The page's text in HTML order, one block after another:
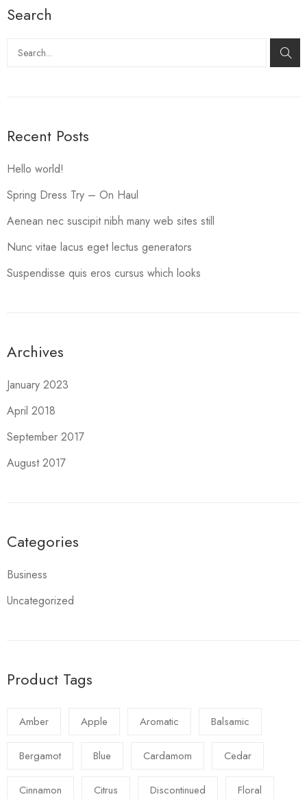
Search
Search
Recent Posts
Hello world!
Spring Dress Try – On Haul
Aenean nec suscipit nibh many web sites still
Nunc vitae lacus eget lectus generators
Suspendisse quis eros cursus which looks
Archives
January 2023
April 2018
September 2017
August 2017
Categories
Business
Uncategorized
Product Tags
Amber Apple Aromatic Balsamic
Bergamot Blue Cardamom Cedar
Cinnamon Citrus Discontinued Floral